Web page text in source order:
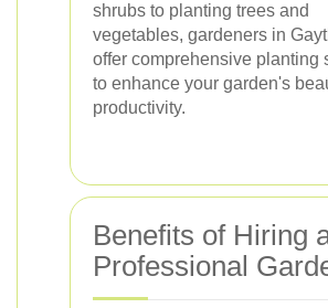
shrubs to planting trees and
vegetables, gardeners in
offer comprehensive planting
to enhance your garden's
productivity.
Benefits of Hiring
Professional